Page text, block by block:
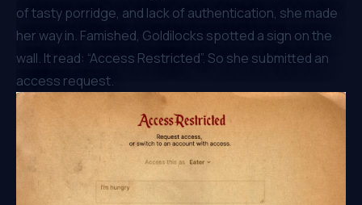
of tasty porridge, and lack of authentication, she made
her way in. Famished, Goldilocks spotted a sign on the
wall. It read: “Access Restricted”. So she submitted an
access request.